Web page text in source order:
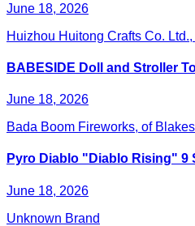
June 18, 2026
Huizhou Huitong Crafts Co.
BABESIDE Doll and Stroller
June 18, 2026
Bada Boom Fireworks, of
Pyro Diablo "Diablo Rising" 9
June 18, 2026
Unknown Brand